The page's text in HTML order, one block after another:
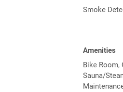
Smoke
Amenities
Bike Room,
Sauna/